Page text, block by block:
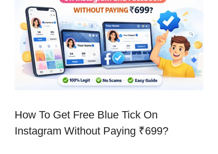
How To Get Free Blue Tick On
Instagram Without Paying ₹699?